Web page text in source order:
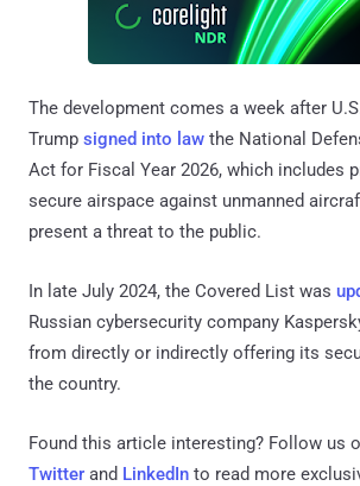
The development comes a week after
Trump signed into law the National
Act for Fiscal Year 2026, which includes
secure airspace against unmanned
present a threat to the public.
In late July 2024, the Covered List was
Russian cybersecurity company
from directly or indirectly offering its
the country.
Found this article interesting? Follow us
Twitter and LinkedIn to read more